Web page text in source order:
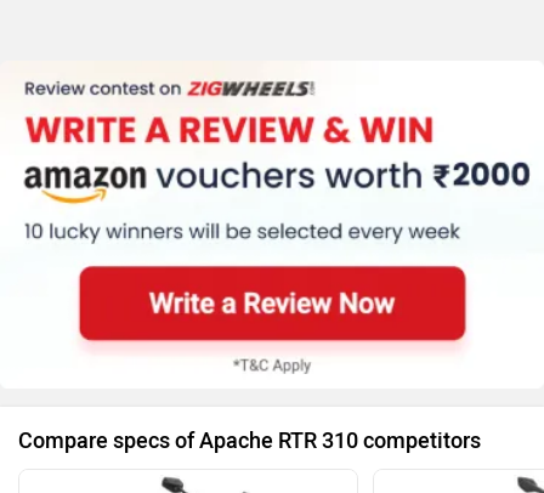
Compare specs of Apache RTR 310 competitors